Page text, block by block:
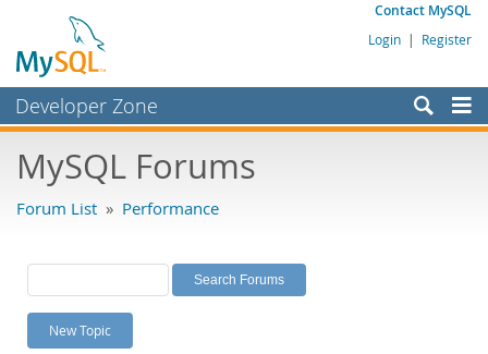
Contact MySQL
Login | Register
Developer Zone
Bugs
Labs
Planet MySQL
News and Events
MySQL Forums
Forum List » Performance
New Topic